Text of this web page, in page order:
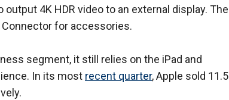
output 4K HDR video to an external display. The
for accessories.
segment, it still relies on the iPad and
In its most recent quarter, Apple sold 11.5